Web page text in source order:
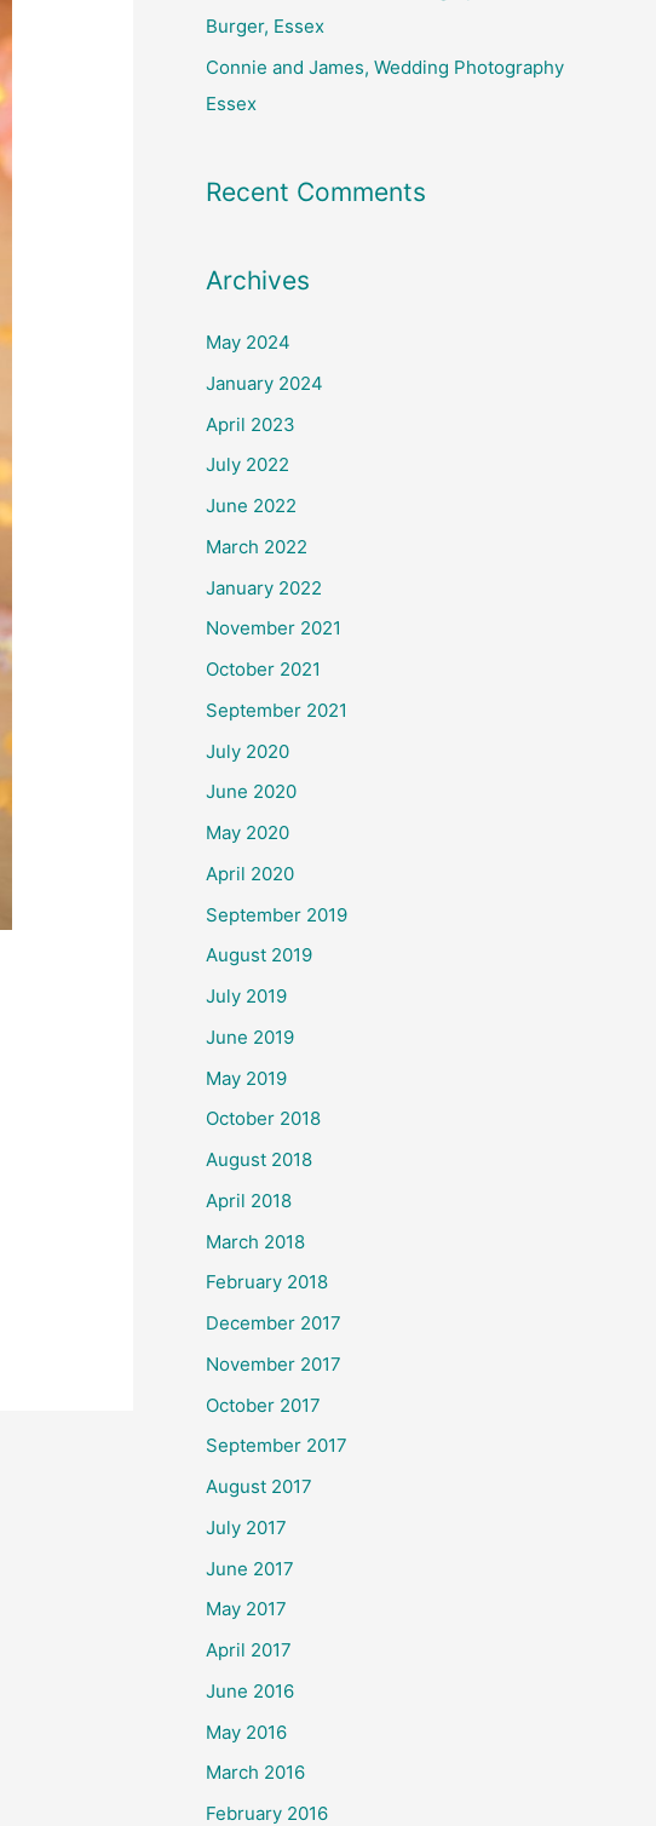
Burger, Essex
Connie and James, Wedding Photography
Essex
Recent Comments
Archives
May 2024
January 2024
April 2023
July 2022
June 2022
March 2022
January 2022
November 2021
October 2021
September 2021
July 2020
June 2020
May 2020
April 2020
September 2019
August 2019
July 2019
June 2019
May 2019
October 2018
August 2018
April 2018
March 2018
February 2018
December 2017
November 2017
October 2017
September 2017
August 2017
July 2017
June 2017
May 2017
April 2017
June 2016
May 2016
March 2016
February 2016